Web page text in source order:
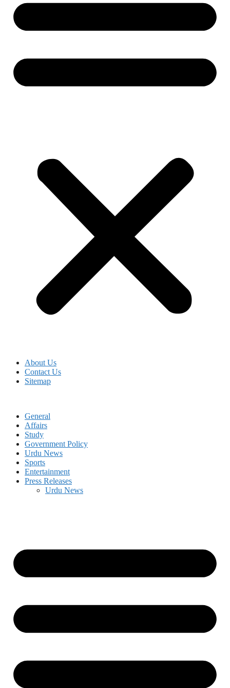
About Us
Contact Us
Sitemap
General
Affairs
Study
Government Policy
Urdu News
Sports
Entertainment
Press Releases
Urdu News